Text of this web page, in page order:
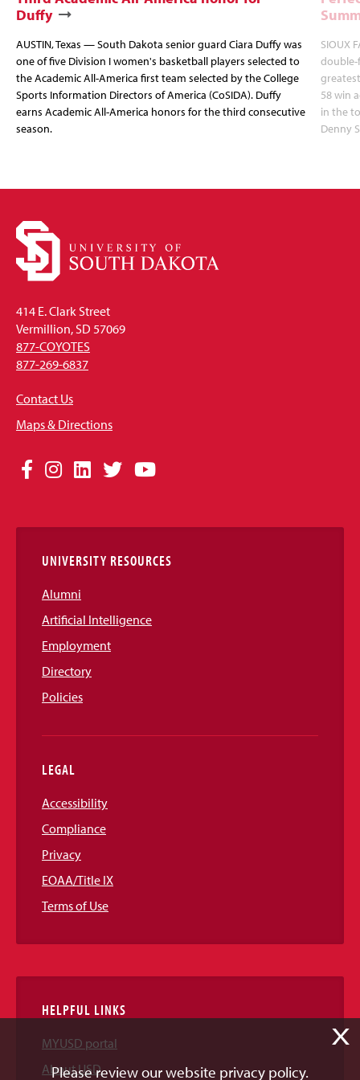
Duffy
AUSTIN, Texas — South Dakota senior guard Ciara Duffy was
one of five Division I women's basketball players selected to
the Academic All-America first team selected by the College
Sports Information Directors of America (CoSIDA). Duffy
earns Academic All-America honors for the third consecutive
season.
SIOUX
double-
58 win
in the
Denny
414 E. Clark Street
Vermillion, SD 57069
877-COYOTES
877-269-6837
Contact Us
Maps & Directions
Social
Links
Facebook
Instagram
LinkedIn
TwitterYouTube
UNIVERSITY RESOURCES
Alumni
Artificial Intelligence
Employment
Directory
Policies
LEGAL
Accessibility
Compliance
Privacy
EOAA/Title IX
Terms of Use
HELPFUL LINKS
MYUSD portal
About USD
X
Please review our website privacy policy.